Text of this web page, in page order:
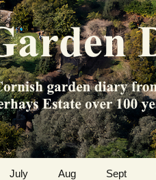
years
July Aug Sept